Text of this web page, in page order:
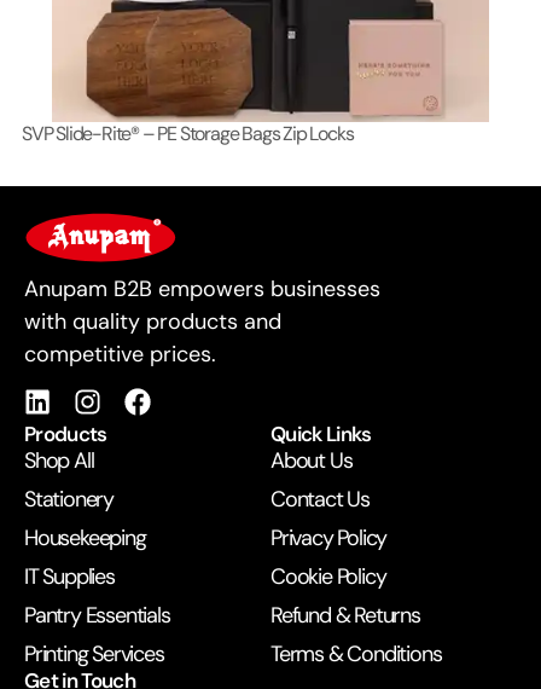
SVP Slide-Rite® – PE Storage Bags Zip Locks
For Business
Anupam B2B empowers businesses
with quality products and
competitive prices.
Products
Shop All
Stationery
Housekeeping
IT Supplies
Pantry Essentials
Printing Services
Quick Links
About Us
Contact Us
Privacy Policy
Cookie Policy
Refund & Returns
Terms & Conditions
Get in Touch